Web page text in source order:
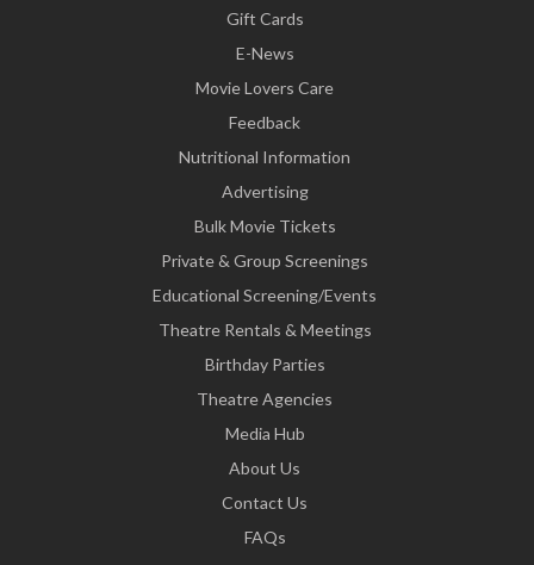
Gift Cards
E-News
Movie Lovers Care
Feedback
Nutritional Information
Advertising
Bulk Movie Tickets
Private & Group Screenings
Educational Screening/Events
Theatre Rentals & Meetings
Birthday Parties
Theatre Agencies
Media Hub
About Us
Contact Us
FAQs